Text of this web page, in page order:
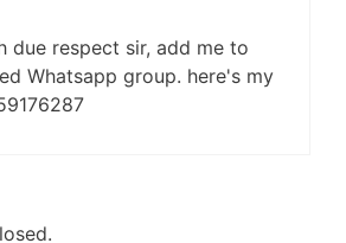
due respect sir, add me to
Whatsapp group. here's my